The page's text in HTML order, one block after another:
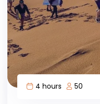
4 hours 50